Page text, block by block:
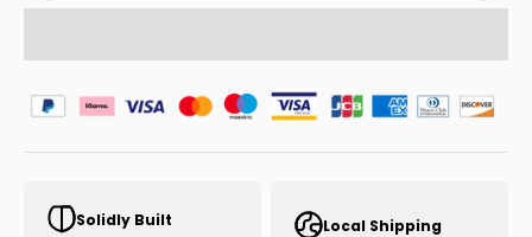
Solidly Built
Local Shipping